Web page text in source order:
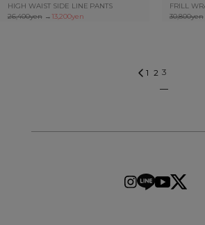
HIGH WAIST SIDE LINE PANTS
26,400yen→ 13,200yen
FRILL
30,800yen
1 2 3